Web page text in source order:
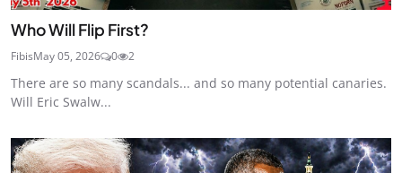
Who Will Flip First?
FibisMay 05, 2026 0 2
There are so many scandals... and so many potential canaries.
Will Eric Swalw...